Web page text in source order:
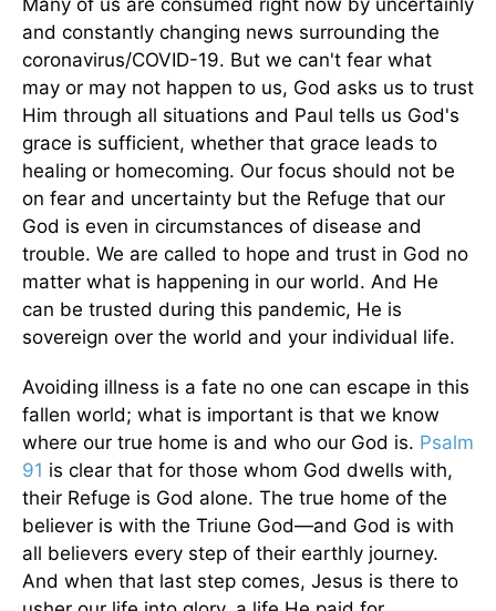
and constantly changing news surrounding the
coronavirus/COVID-19. But we can't fear what
may or may not happen to us, God asks us to trust
Him through all situations and Paul tells us God's
grace is sufficient, whether that grace leads to
healing or homecoming. Our focus should not be
on fear and uncertainty but the Refuge that our
God is even in circumstances of disease and
trouble. We are called to hope and trust in God no
matter what is happening in our world. And He
can be trusted during this pandemic, He is
sovereign over the world and your individual life.
Avoiding illness is a fate no one can escape in this
fallen world; what is important is that we know
where our true home is and who our God is. Psalm
91 is clear that for those whom God dwells with,
their Refuge is God alone. The true home of the
believer is with the Triune God—and God is with
all believers every step of their earthly journey.
And when that last step comes, Jesus is there to